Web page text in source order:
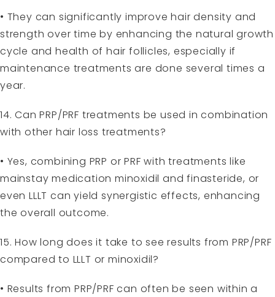
• They can significantly improve hair density and
strength over time by enhancing the natural growth
cycle and health of hair follicles, especially if
maintenance treatments are done several times a
year.
14. Can PRP/PRF treatments be used in combination
with other hair loss treatments?
• Yes, combining PRP or PRF with treatments like
mainstay medication minoxidil and finasteride, or
even LLLT can yield synergistic effects, enhancing
the overall outcome.
15. How long does it take to see results from PRP/PRF
compared to LLLT or minoxidil?
• Results from PRP/PRF can often be seen within a